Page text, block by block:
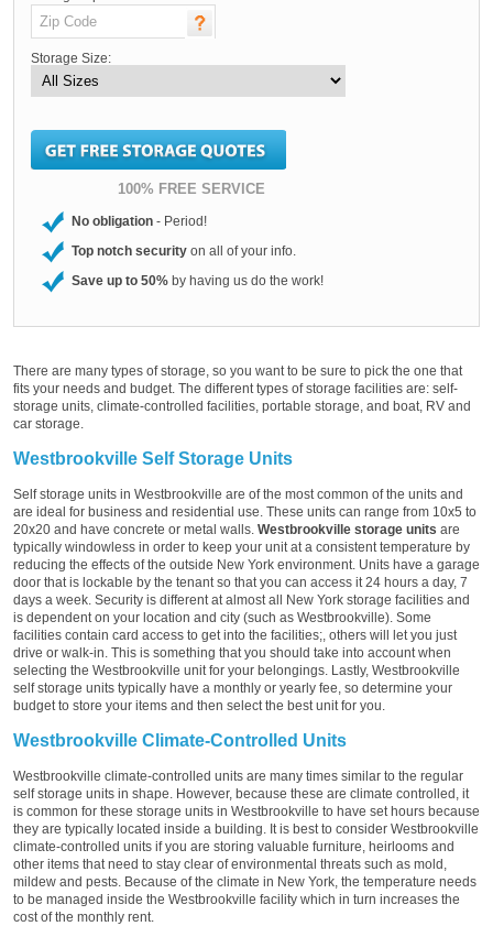
Storage Size:
100% FREE SERVICE
No obligation - Period!
Top notch security on all of your info.
Save up to 50% by having us do the work!
There are many types of storage, so you want to be sure to pick the one that
fits your needs and budget. The different types of storage facilities are: self-
storage units, climate-controlled facilities, portable storage, and boat, RV and
car storage.
Westbrookville Self Storage Units
Self storage units in Westbrookville are of the most common of the units and
are ideal for business and residential use. These units can range from 10x5 to
20x20 and have concrete or metal walls. Westbrookville storage units are
typically windowless in order to keep your unit at a consistent temperature by
reducing the effects of the outside New York environment. Units have a garage
door that is lockable by the tenant so that you can access it 24 hours a day, 7
days a week. Security is different at almost all New York storage facilities and
is dependent on your location and city (such as Westbrookville). Some
facilities contain card access to get into the facilities;, others will let you just
drive or walk-in. This is something that you should take into account when
selecting the Westbrookville unit for your belongings. Lastly, Westbrookville
self storage units typically have a monthly or yearly fee, so determine your
budget to store your items and then select the best unit for you.
Westbrookville Climate-Controlled Units
Westbrookville climate-controlled units are many times similar to the regular
self storage units in shape. However, because these are climate controlled, it
is common for these storage units in Westbrookville to have set hours because
they are typically located inside a building. It is best to consider Westbrookville
climate-controlled units if you are storing valuable furniture, heirlooms and
other items that need to stay clear of environmental threats such as mold,
mildew and pests. Because of the climate in New York, the temperature needs
to be managed inside the Westbrookville facility which in turn increases the
cost of the monthly rent.